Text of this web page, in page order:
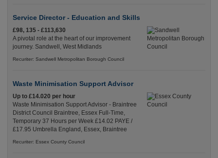
Service Director - Education and Skills
£98, 135 - £113,630
A pivotal role at the heart of our improvement
journey. Sandwell, West Midlands
Recuriter: Sandwell Metropolitan Borough Council
Waste Minimisation Support Advisor
Up to £14.020 per hour
Waste Minimisation Support Advisor - Braintree
District Council Braintree, Essex Full-Time,
Temporary 37 Hours per Week £14.02 PAYE /
£17.95 Umbrella England, Essex, Braintree
Recuriter: Essex County Council